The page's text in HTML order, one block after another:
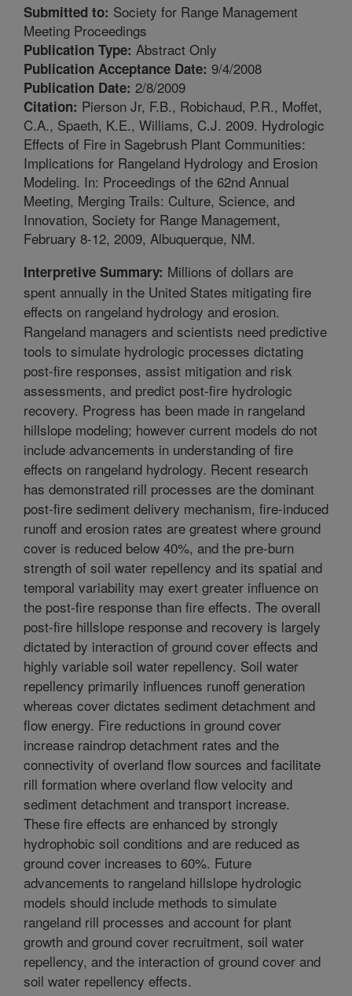
Submitted to: Society for Range Management
Meeting Proceedings
Publication Type: Abstract Only
Publication Acceptance Date: 9/4/2008
Publication Date: 2/8/2009
Citation: Pierson Jr, F.B., Robichaud, P.R., Moffet,
C.A., Spaeth, K.E., Williams, C.J. 2009. Hydrologic
Effects of Fire in Sagebrush Plant Communities:
Implications for Rangeland Hydrology and Erosion
Modeling. In: Proceedings of the 62nd Annual
Meeting, Merging Trails: Culture, Science, and
Innovation, Society for Range Management,
February 8-12, 2009, Albuquerque, NM.
Interpretive Summary: Millions of dollars are
spent annually in the United States mitigating fire
effects on rangeland hydrology and erosion.
Rangeland managers and scientists need predictive
tools to simulate hydrologic processes dictating
post-fire responses, assist mitigation and risk
assessments, and predict post-fire hydrologic
recovery. Progress has been made in rangeland
hillslope modeling; however current models do not
include advancements in understanding of fire
effects on rangeland hydrology. Recent research
has demonstrated rill processes are the dominant
post-fire sediment delivery mechanism, fire-induced
runoff and erosion rates are greatest where ground
cover is reduced below 40%, and the pre-burn
strength of soil water repellency and its spatial and
temporal variability may exert greater influence on
the post-fire response than fire effects. The overall
post-fire hillslope response and recovery is largely
dictated by interaction of ground cover effects and
highly variable soil water repellency. Soil water
repellency primarily influences runoff generation
whereas cover dictates sediment detachment and
flow energy. Fire reductions in ground cover
increase raindrop detachment rates and the
connectivity of overland flow sources and facilitate
rill formation where overland flow velocity and
sediment detachment and transport increase.
These fire effects are enhanced by strongly
hydrophobic soil conditions and are reduced as
ground cover increases to 60%. Future
advancements to rangeland hillslope hydrologic
models should include methods to simulate
rangeland rill processes and account for plant
growth and ground cover recruitment, soil water
repellency, and the interaction of ground cover and
soil water repellency effects.